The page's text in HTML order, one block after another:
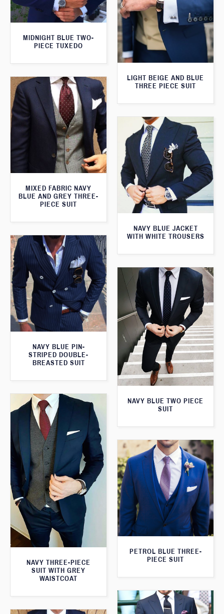
LIGHT BEIGE AND BLUE
THREE PIECE SUIT
MIDNIGHT BLUE TWO-
PIECE TUXEDO
MIXED FABRIC NAVY
BLUE AND GREY THREE-
PIECE SUIT
NAVY BLUE JACKET
WITH WHITE TROUSERS
NAVY BLUE PIN-
STRIPED DOUBLE-
BREASTED SUIT
NAVY BLUE TWO PIECE
SUIT
NAVY THREE-PIECE
SUIT WITH GREY
WAISTCOAT
PETROL BLUE THREE-
PIECE SUIT